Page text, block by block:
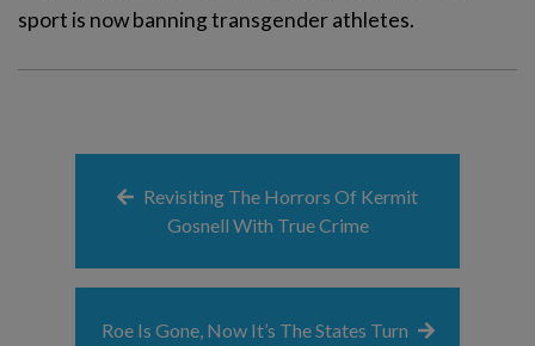
sport is now banning transgender athletes.
Revisiting The Horrors Of Kermit
Gosnell With True Crime
Roe Is Gone, Now It’s The States Turn